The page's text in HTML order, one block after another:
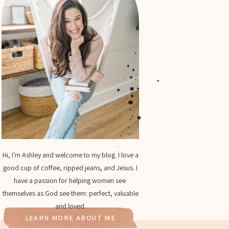
LEARN MORE ABOUT ME
Hi, I'm Ashley and welcome to my blog. I love a
good cup of coffee, ripped jeans, and Jesus. I
have a passion for helping women see
themselves as God see them: perfect, valuable
and loved.